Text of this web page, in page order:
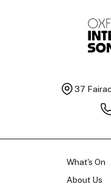
37
What's On
About Us